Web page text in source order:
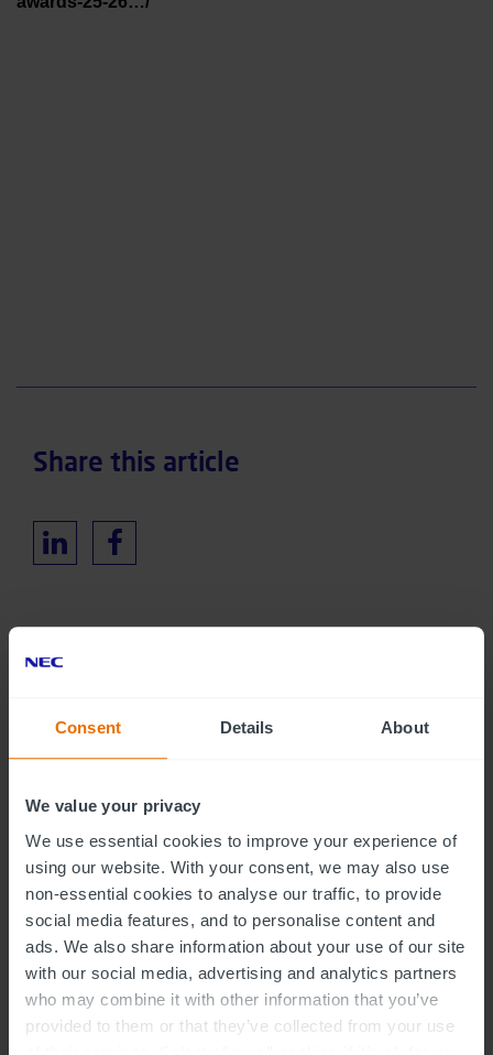
Consent Details About
We value your privacy
We use essential cookies to improve your experience of
using our website. With your consent, we may also use
non-essential cookies to analyse our traffic, to provide
social media features, and to personalise content and
ads. We also share information about your use of our site
with our social media, advertising and analytics partners
who may combine it with other information that you’ve
provided to them or that they’ve collected from your use
Share this article
RELATED INSIGHTS